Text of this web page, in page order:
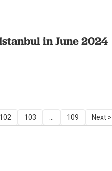
in June 2024
102 103 109
Next >